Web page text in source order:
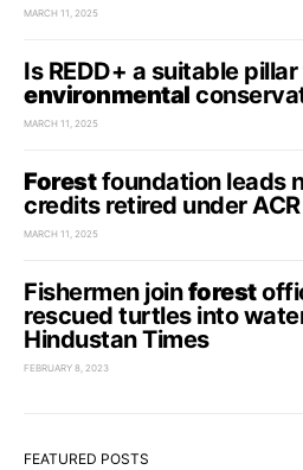
MARCH 11, 2025
Is REDD+ a suitable
environmental
MARCH 11, 2025
Forestfoundation leads
credits retired under ACR
MARCH 11, 2025
Fishermen joinforest
rescued turtles into
Hindustan Times
FEBRUARY 8, 2023
FEATURED POSTS